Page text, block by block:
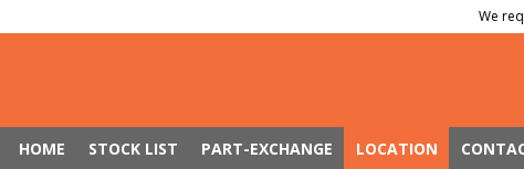
We
HOME STOCK LIST PART-EXCHANGE LOCATION